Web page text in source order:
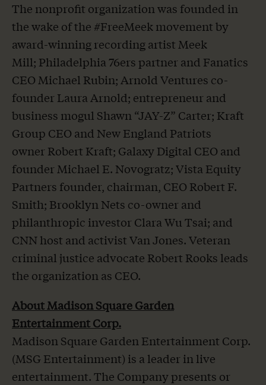
The nonprofit organization was founded in
the wake of the #FreeMeek movement by
award-winning recording artist Meek
Mill; Philadelphia 76ers partner and Fanatics
CEO Michael Rubin; Arnold Ventures co-
founder Laura Arnold; entrepreneur and
business mogul Shawn “JAY-Z” Carter; Kraft
Group CEO and New England Patriots
owner Robert Kraft; Galaxy Digital CEO and
founder Michael E. Novogratz; Vista Equity
Partners founder, chairman, CEO Robert F.
Smith; Brooklyn Nets co-owner and
philanthropic investor Clara Wu Tsai; and
CNN host and activist Van Jones. Veteran
criminal justice advocate Robert Rooks leads
the organization as CEO.
About Madison Square Garden
Entertainment Corp.
Madison Square Garden Entertainment Corp.
(MSG Entertainment) is a leader in live
entertainment. The Company presents or